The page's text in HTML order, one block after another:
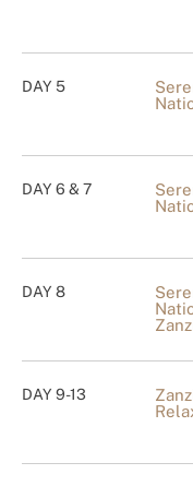
DAY 5
DAY 6 & 7
DAY 8
DAY 9-13